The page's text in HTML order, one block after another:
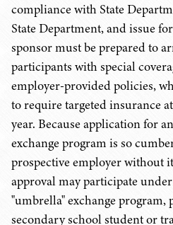
compliance with State
State Department, and issue
sponsor must be prepared to
participants with special
employer-provided policies,
to require targeted insurance
year. Because application for
exchange program is so
prospective employer without
approval may participate
"umbrella" exchange
secondary school student or